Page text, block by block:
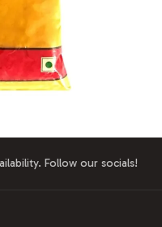
Follow our socials!